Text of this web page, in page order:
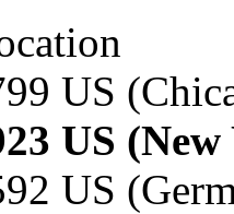
US
US
US